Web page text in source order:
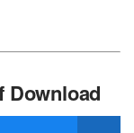
Download